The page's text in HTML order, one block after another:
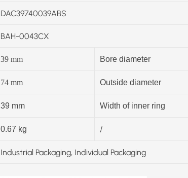
DAC39740039ABS
BAH-0043CX
39 mm Bore diameter
74 mm Outside diameter
39 mm Width of inner ring
0.67 kg /
Industrial Packaging, Individual Packaging